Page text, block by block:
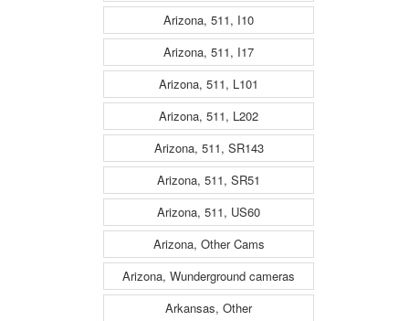
Arizona, 511, I10
Arizona, 511, I17
Arizona, 511, L101
Arizona, 511, L202
Arizona, 511, SR143
Arizona, 511, SR51
Arizona, 511, US60
Arizona, Other Cams
Arizona, Wunderground cameras
Arkansas, Other